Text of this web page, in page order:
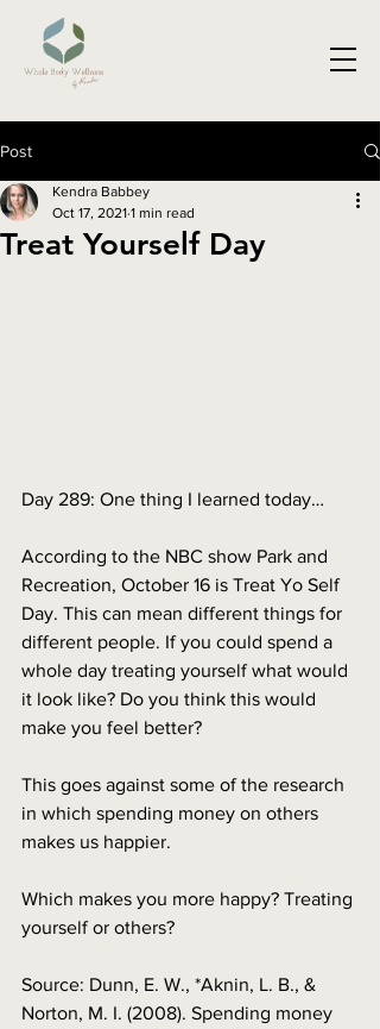
Post
Treat Yourself Day
Kendra Babbey
Oct 17, 2021 1 min read
Day 289: One thing I learned today…
According to the NBC show Park and
Recreation, October 16 is Treat Yo Self
Day. This can mean different things for
different people. If you could spend a
whole day treating yourself what would
it look like? Do you think this would
make you feel better?
This goes against some of the research
in which spending money on others
makes us happier.
Which makes you more happy? Treating
yourself or others?
Source: Dunn, E. W., *Aknin, L. B., &
Norton, M. I. (2008). Spending money